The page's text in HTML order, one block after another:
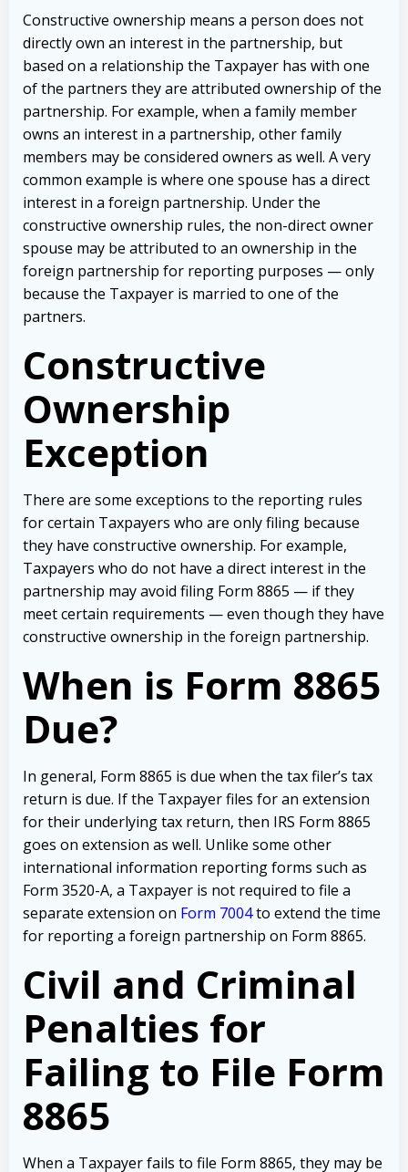
Constructive ownership means a person does not
directly own an interest in the partnership, but
based on a relationship the Taxpayer has with one
of the partners they are attributed ownership of the
partnership. For example, when a family member
owns an interest in a partnership, other family
members may be considered owners as well. A very
common example is where one spouse has a direct
interest in a foreign partnership. Under the
constructive ownership rules, the non-direct owner
spouse may be attributed to an ownership in the
foreign partnership for reporting purposes — only
because the Taxpayer is married to one of the
partners.
Constructive
Ownership
Exception
There are some exceptions to the reporting rules
for certain Taxpayers who are only filing because
they have constructive ownership. For example,
Taxpayers who do not have a direct interest in the
partnership may avoid filing Form 8865 — if they
meet certain requirements — even though they have
constructive ownership in the foreign partnership.
When is Form 8865
Due?
In general, Form 8865 is due when the tax filer’s tax
return is due. If the Taxpayer files for an extension
for their underlying tax return, then IRS Form 8865
goes on extension as well. Unlike some other
international information reporting forms such as
Form 3520-A, a Taxpayer is not required to file a
separate extension on Form 7004to extend the time
for reporting a foreign partnership on Form 8865.
Civil and Criminal
Penalties for
Failing to File Form
8865
When a Taxpayer fails to file Form 8865, they may be